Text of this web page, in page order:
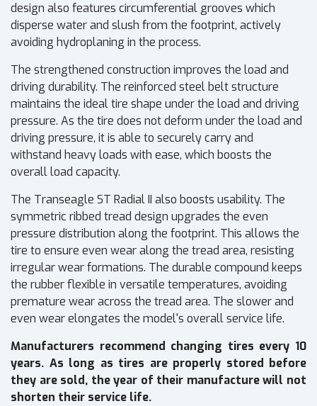
design also features circumferential grooves which
disperse water and slush from the footprint, actively
avoiding hydroplaning in the process.
The strengthened construction improves the load and
driving durability. The reinforced steel belt structure
maintains the ideal tire shape under the load and driving
pressure. As the tire does not deform under the load and
driving pressure, it is able to securely carry and
withstand heavy loads with ease, which boosts the
overall load capacity.
The Transeagle ST Radial II also boosts usability. The
symmetric ribbed tread design upgrades the even
pressure distribution along the footprint. This allows the
tire to ensure even wear along the tread area, resisting
irregular wear formations. The durable compound keeps
the rubber flexible in versatile temperatures, avoiding
premature wear across the tread area. The slower and
even wear elongates the model's overall service life.
Manufacturers recommend changing tires every 10
years. As long as tires are properly stored before
they are sold, the year of their manufacture will not
shorten their service life.